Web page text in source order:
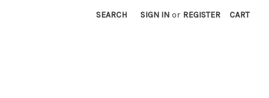
SEARCH SIGN IN or REGISTER CART